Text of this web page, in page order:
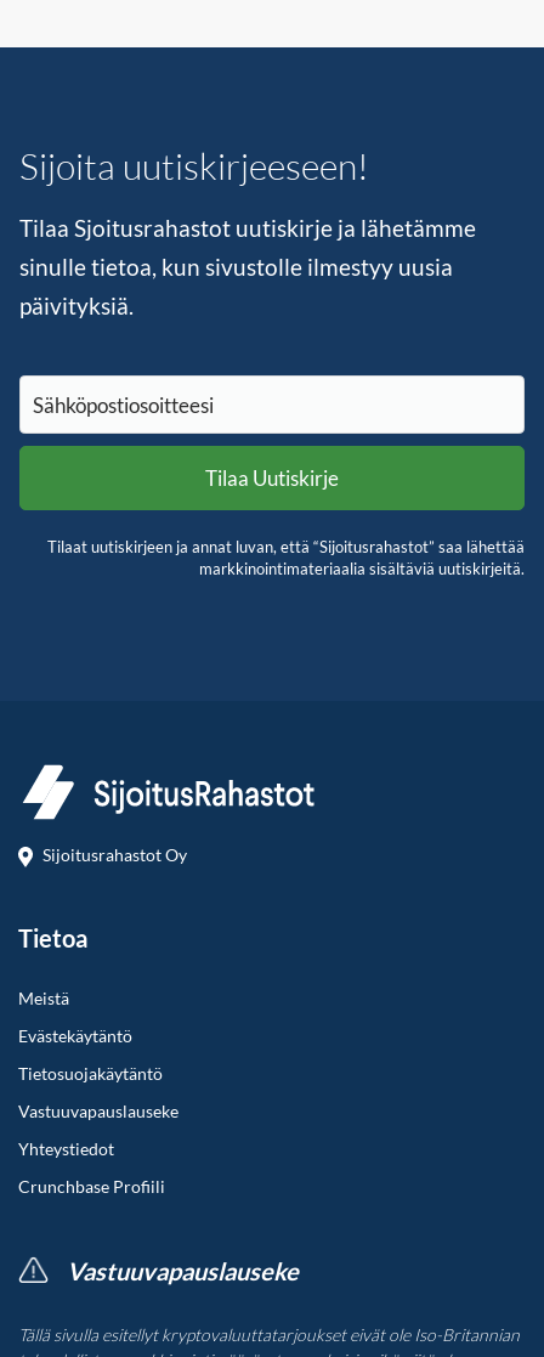
Sijoita uutiskirjeeseen!
Tilaa Sjoitusrahastot uutiskirje ja lähetämme
sinulle tietoa, kun sivustolle ilmestyy uusia
päivityksiä.
Tilaat uutiskirjeen ja annat luvan, että “Sijoitusrahastot” saa lähettää
markkinointimateriaalia sisältäviä uutiskirjeitä.
Sijoitusrahastot Oy
Tietoa
Meistä
Evästekäytäntö
Tietosuojakäytäntö
Vastuuvapauslauseke
Yhteystiedot
Crunchbase Profiili
Vastuuvapauslauseke
Tällä sivulla esitellyt kryptovaluuttatarjoukset eivät ole Iso-Britannian